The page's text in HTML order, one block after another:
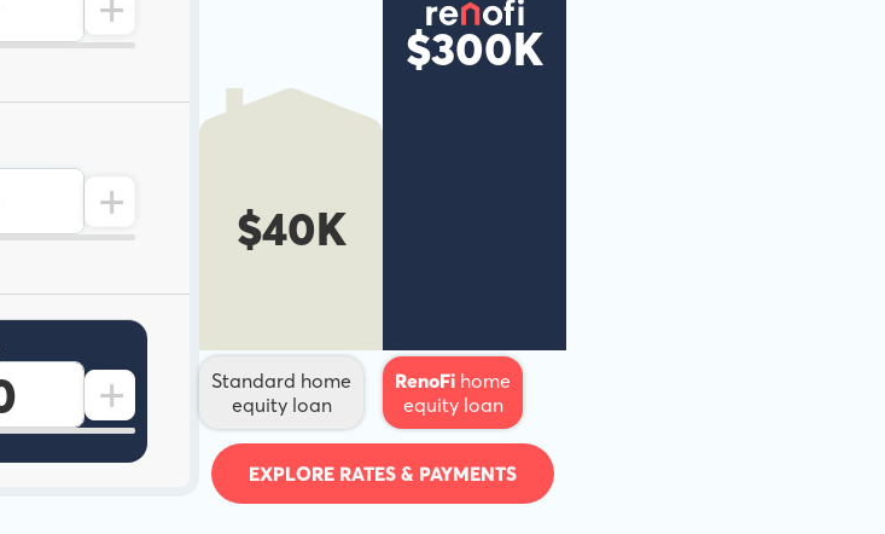
+
+
$40K
Standard home
equity loan
$300K
RenoFi home
equity loan
EXPLORE RATES & PAYMENTS